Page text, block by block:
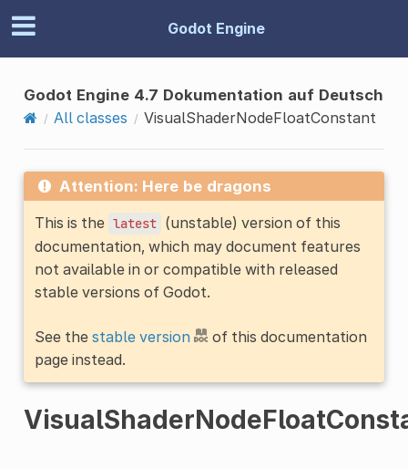
Godot Engine
Godot Engine 4.7 Dokumentation auf Deutsch
All classes
VisualShaderNodeFloatConstant
Attention: Here be dragons
This is the latest (unstable) version of this
documentation, which may document features
not available in or compatible with released
stable versions of Godot.
See the stable version
of this documentation
page instead.